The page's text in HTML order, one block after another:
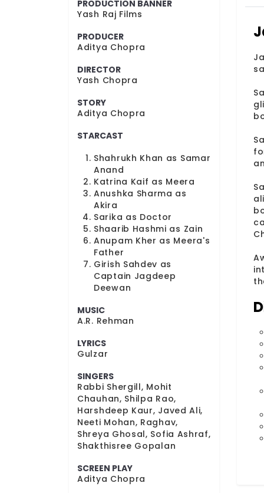
PRODUCTION BANNER
Yash Raj Films
PRODUCER
Aditya Chopra
DIRECTOR
Yash Chopra
STORY
Aditya Chopra
STARCAST
Shahrukh Khan as Samar
Anand
Katrina Kaif as Meera
Anushka Sharma as
Akira
Sarika as Doctor
Shaarib Hashmi as Zain
Anupam Kher as Meera's
Father
Girish Sahdev as
Captain Jagdeep
Deewan
MUSIC
A.R. Rehman
LYRICS
Gulzar
SINGERS
Rabbi Shergill, Mohit
Chauhan, Shilpa Rao,
Harshdeep Kaur, Javed Ali,
Neeti Mohan, Raghav,
Shreya Ghosal, Sofia Ashraf,
Shakthisree Gopalan
SCREEN PLAY
Aditya Chopra